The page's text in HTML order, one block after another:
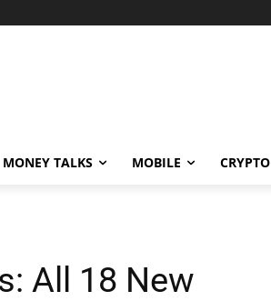
MONEY TALKS MOBILE CRYPTO
All 18 New